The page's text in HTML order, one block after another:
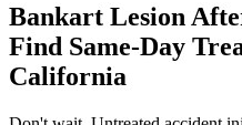
Bankart Lesion
Find Same-Day
California